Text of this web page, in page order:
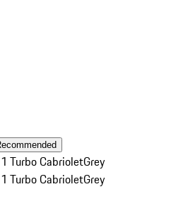
Turbo CabrioletGrey
Turbo CabrioletGrey